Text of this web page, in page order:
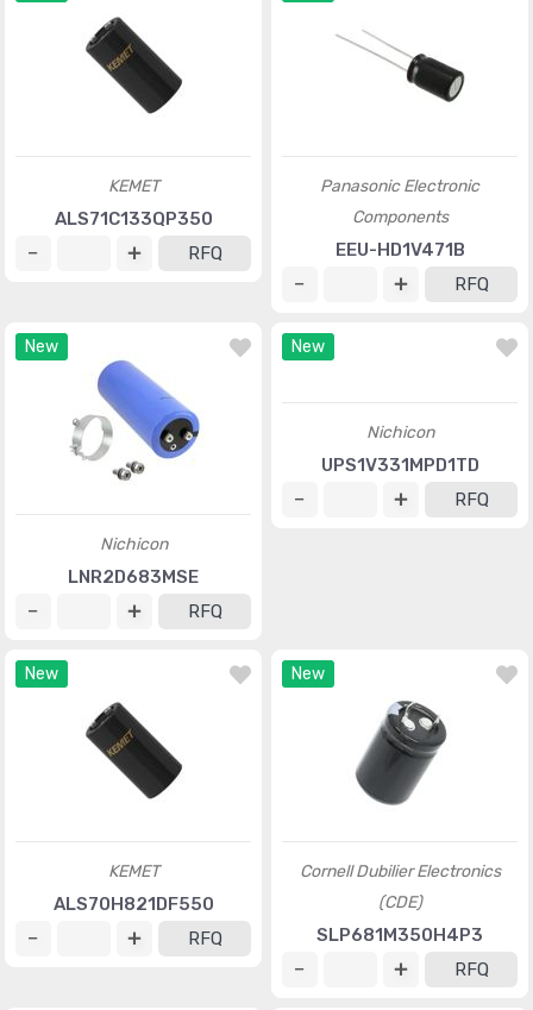
KEMET
ALS71C133QP350
RFQ
Panasonic Electronic
Components
EEU-HD1V471B
RFQ
New
Nichicon
LNR2D683MSE
RFQ
New
Nichicon
UPS1V331MPD1TD
RFQ
New
KEMET
ALS70H821DF550
RFQ
New
Cornell Dubilier Electronics
(CDE)
SLP681M350H4P3
RFQ